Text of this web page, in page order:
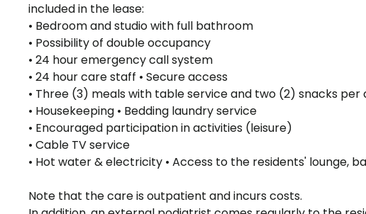
included in the lease:
• Bedroom and studio with full bathroom
• Possibility of double occupancy
• 24 hour emergency call system
• 24 hour care staff • Secure access
• Three (3) meals with table service and two (2) snacks per
• Housekeeping • Bedding laundry service
• Encouraged participation in activities (leisure)
• Cable TV service
• Hot water & electricity • Access to the residents' lounge,
Note that the care is outpatient and incurs costs.